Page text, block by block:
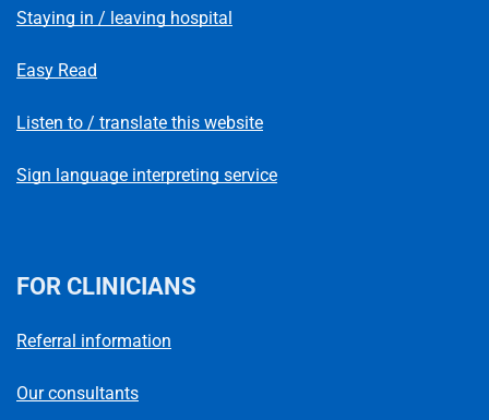
Staying in / leaving hospital
Easy Read
Listen to / translate this website
Sign language interpreting service
FOR CLINICIANS
Referral information
Our consultants